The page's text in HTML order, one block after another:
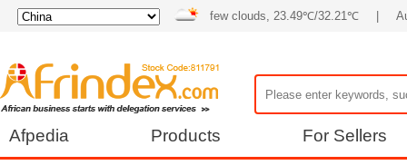
few clouds, 23.49℃/32.21℃
Afpedia Products For Sellers